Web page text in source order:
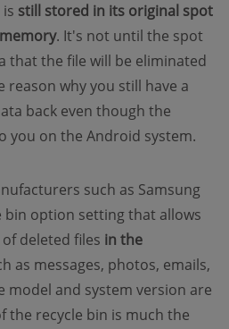
still stored in its original spot
. It's not until the spot
that the file will be eliminated
reason why you still have a
back even though the
you on the Android system.
such as Samsung
bin option setting that allows
deleted files in the
as messages, photos, emails,
model and system version are
the recycle bin is much the